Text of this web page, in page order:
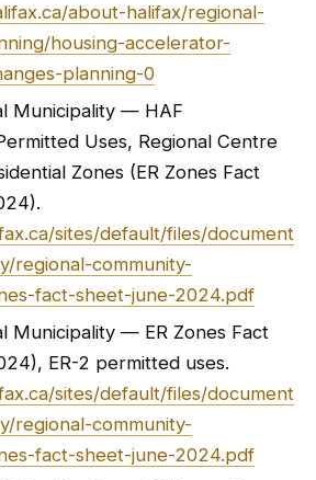
about-halifax/regional-
housing-accelerator-
planning-0
Municipality — HAF
Uses, Regional Centre
Zones (ER Zones Fact
sites/default/files/document
regional-community-
fact-sheet-june-2024.pdf
Municipality — ER Zones Fact
ER-2 permitted uses.
sites/default/files/document
regional-community-
fact-sheet-june-2024.pdf